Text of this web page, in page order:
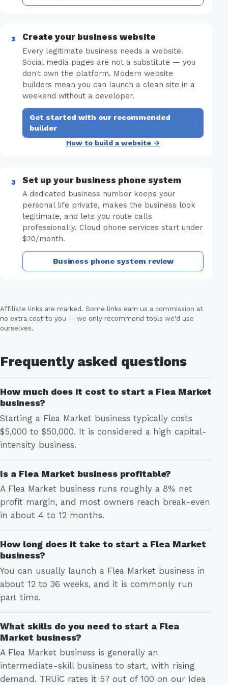
Create your business website
Every legitimate business needs a website.
Social media pages are not a substitute — you
don't own the platform. Modern website
builders mean you can launch a clean site in a
weekend without a developer.
Get started with our recommended
builder
·
How to build a website →
Set up your business phone system
A dedicated business number keeps your
personal life private, makes the business look
legitimate, and lets you route calls
professionally. Cloud phone services start under
$20/month.
Business phone system review
Affiliate links are marked. Some links earn us a commission at
no extra cost to you — we only recommend tools we'd use
ourselves.
Frequently asked questions
How much does it cost to start a Flea Market
business?
Starting a Flea Market business typically costs
$5,000 to $50,000. It is considered a high capital-
intensity business.
Is a Flea Market business profitable?
A Flea Market business runs roughly a 8% net
profit margin, and most owners reach break-even
in about 4 to 12 months.
How long does it take to start a Flea Market
business?
You can usually launch a Flea Market business in
about 12 to 36 weeks, and it is commonly run
part time.
What skills do you need to start a Flea
Market business?
A Flea Market business is generally an
intermediate-skill business to start, with rising
demand. TRUiC rates it 57 out of 100 on our Idea